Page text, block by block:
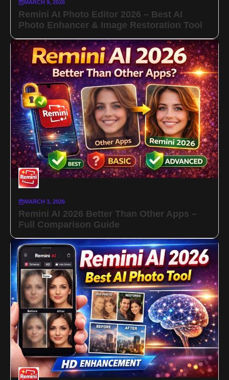
MARCH 9, 2026
Remini AI Photo Editor 2026 – Best AI
Photo Enhancer & Image Restoration Tool
MARCH 3, 2026
Remini AI 2026 Better Than Other Apps –
Full Comparison Guide